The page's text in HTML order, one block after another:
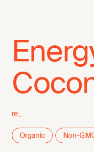
re_
Organic Non-